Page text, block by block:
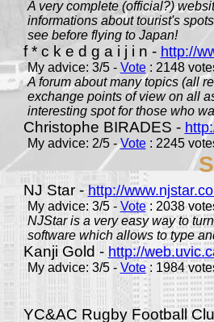
A very complete (official?)
informations about tourist's
see before flying to Japan!
f * c k e d g a i j i n - http://
My advice: 3/5 - Vote: 2148
A forum about many topics (all
exchange points of view on all
interesting spot for those who
Christophe BIRADES -
My advice: 2/5 -Vote: 2245
NJ Star - http://
My advice: 3/5 - Vote: 2038
NJStar is a very easy way to
software which allows to type
Kanji Gold -http://
My advice: 3/5 -Vote: 1984
YC&AC Rugby Football